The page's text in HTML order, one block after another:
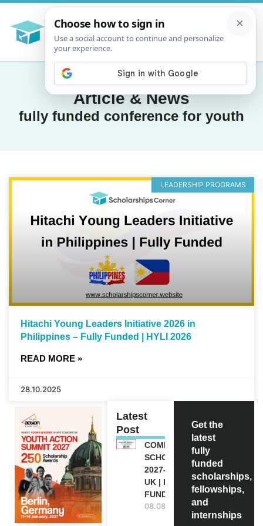
Article & News
fully funded conference for youth
LEADERSHIP PROGRAMS
Hitachi Young Leaders Initiative 2026 in
Philippines – Fully Funded | HYLI 2026
READ MORE »
28.10.2025
Latest
Post
COMMONWEALTH
SCHOLARSHIP
2027-28 IN THE
UK | FULLY
FUNDED
08.08.2026
Get the
latest
fully
funded
scholarships,
fellowships,
and
internships